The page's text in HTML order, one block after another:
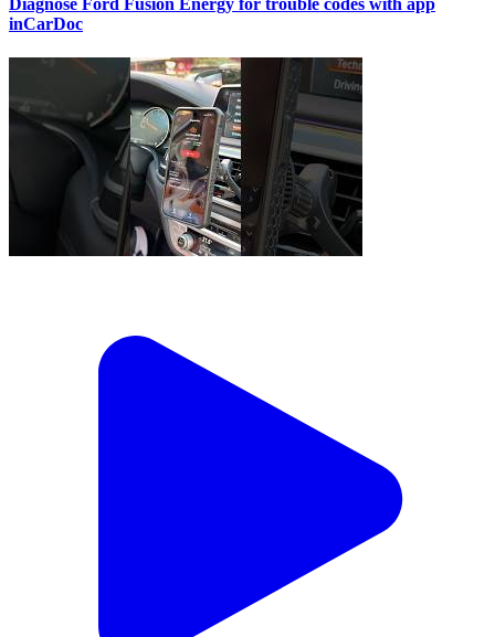
Diagnose Ford Fusion Energy for trouble codes with app
inCarDoc